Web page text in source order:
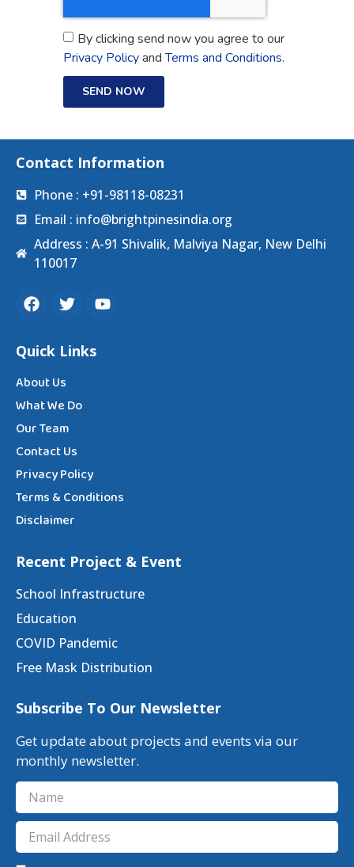
By clicking send now you agree to our
Privacy PolicyandTerms and Conditions.
SEND NOW
Contact Information
Phone : +91-98118-08231
Email : info@brightpinesindia.org
Address : A-91 Shivalik, Malviya Nagar, New Delhi
110017
Quick Links
About Us
What We Do
Our Team
Contact Us
Privacy Policy
Terms & Conditions
Disclaimer
Recent Project & Event
School Infrastructure
Education
COVID Pandemic
Free Mask Distribution
Subscribe To Our Newsletter
Get update about projects and events via our
monthly newsletter.